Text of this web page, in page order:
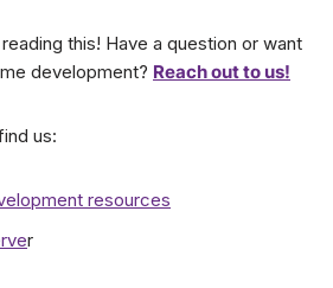
this! Have a question or want
development? Reach out to us!
us:
resources
r